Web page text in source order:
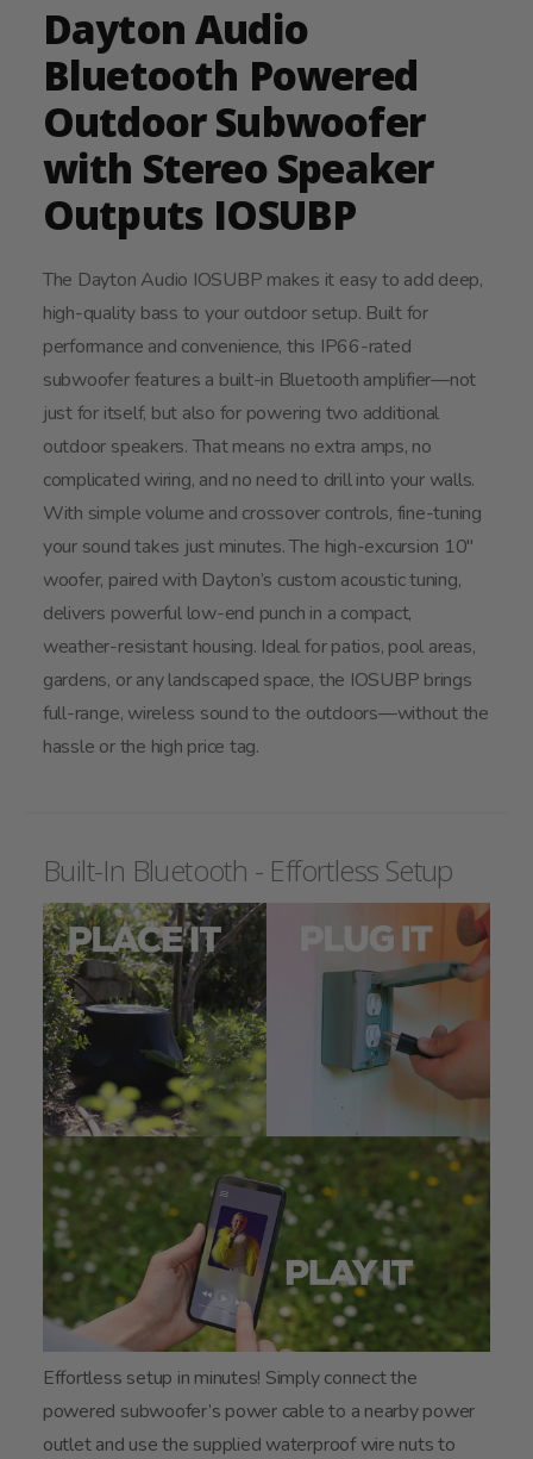
Dayton Audio
Bluetooth Powered
Outdoor Subwoofer
with Stereo Speaker
Outputs IOSUBP
The Dayton Audio IOSUBP makes it easy to add deep,
high-quality bass to your outdoor setup. Built for
performance and convenience, this IP66-rated
subwoofer features a built-in Bluetooth amplifier—not
just for itself, but also for powering two additional
outdoor speakers. That means no extra amps, no
complicated wiring, and no need to drill into your walls.
With simple volume and crossover controls, fine-tuning
your sound takes just minutes. The high-excursion 10"
woofer, paired with Dayton’s custom acoustic tuning,
delivers powerful low-end punch in a compact,
weather-resistant housing. Ideal for patios, pool areas,
gardens, or any landscaped space, the IOSUBP brings
full-range, wireless sound to the outdoors—without the
hassle or the high price tag.
Built-In Bluetooth - Effortless Setup
Effortless setup in minutes! Simply connect the
powered subwoofer’s power cable to a nearby power
outlet and use the supplied waterproof wire nuts to